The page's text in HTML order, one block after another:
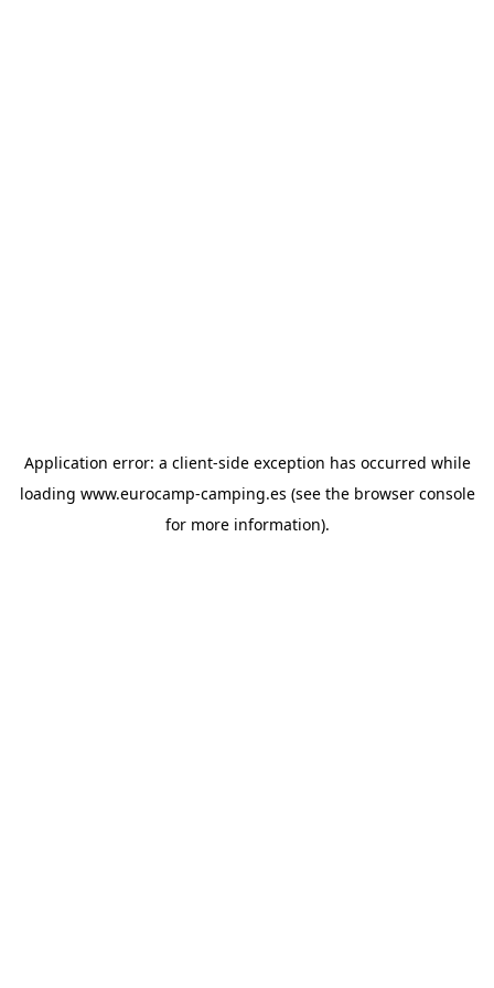
Application error: a client-side exception has occurred while
loading www.eurocamp-camping.es (see the browser console
for more information).